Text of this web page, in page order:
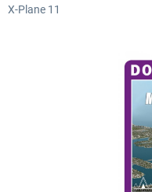
X-Plane 11